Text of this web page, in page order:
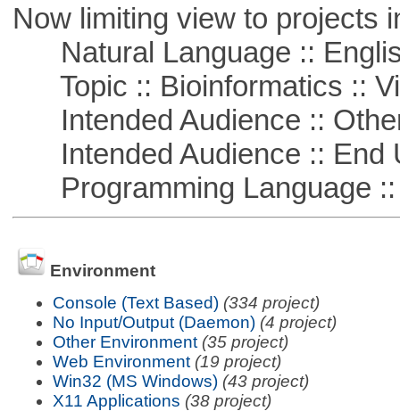
Now limiting view to projects
Natural Language ::
Topic :: Bioinformatics ::
Intended Audience ::
Intended Audience :: End
Programming Language ::
Environment
Console (Text Based) (334 project)
No Input/Output (Daemon) (4 project)
Other Environment (35 project)
Web Environment (19 project)
Win32 (MS Windows) (43 project)
X11 Applications (38 project)